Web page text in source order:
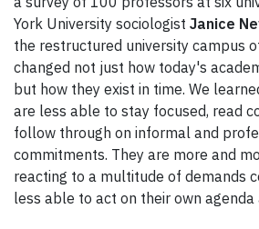
York University sociologist Janice
the restructured university campus
changed not just how today's
but how they exist in time. We
are less able to stay focused, read
follow through on informal and
commitments. They are more and
reacting to a multitude of demands
less able to act on their own agenda